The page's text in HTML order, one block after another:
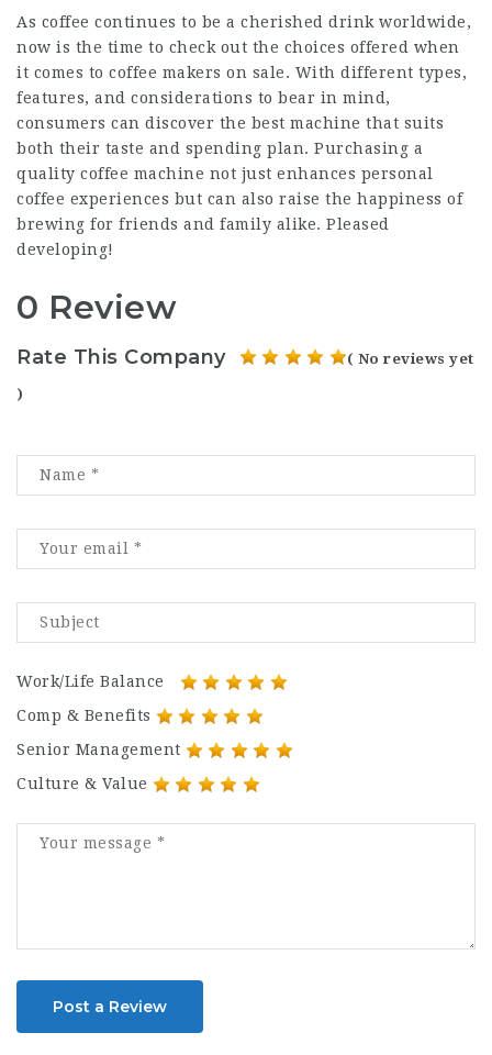
As coffee continues to be a cherished drink worldwide,
now is the time to check out the choices offered when
it comes to coffee makers on sale. With different types,
features, and considerations to bear in mind,
consumers can discover the best machine that suits
both their taste and spending plan. Purchasing a
quality coffee machine not just enhances personal
coffee experiences but can also raise the happiness of
brewing for friends and family alike. Pleased
developing!
0 Review
Rate This Company ( No reviews yet
)
Work/Life Balance
Comp & Benefits
Senior Management
Culture & Value
Post a Review